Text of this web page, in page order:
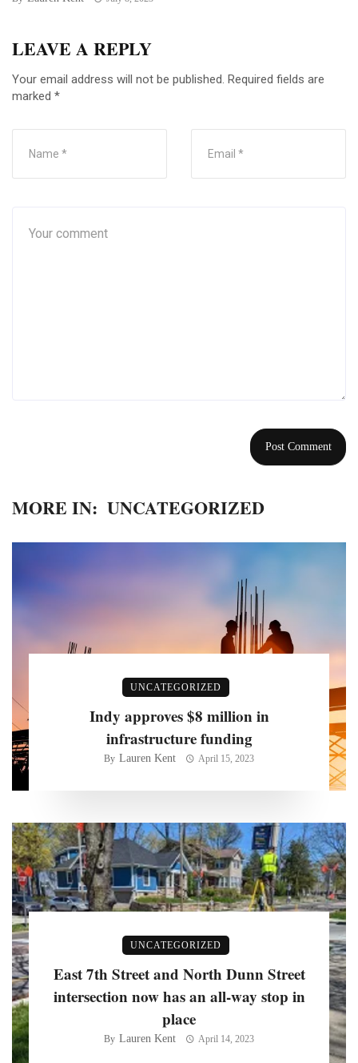
LEAVE A REPLY
Your email address will not be published. Required fields are
marked *
MORE IN: UNCATEGORIZED
UNCATEGORIZED
Indy approves $8 million in
infrastructure funding
By Lauren Kent April 15, 2023
UNCATEGORIZED
East 7th Street and North Dunn Street
intersection now has an all-way stop in
place
By Lauren Kent April 14, 2023